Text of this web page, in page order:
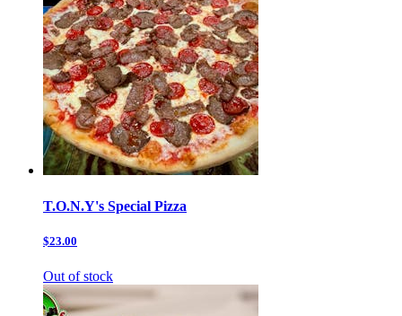
T.O.N.Y's Special Pizza
$23.00
Out of stock